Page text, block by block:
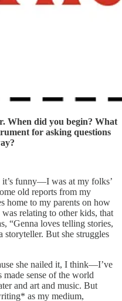
When did you begin? What
for asking questions
funny—I was at my folks’
old reports from my
home to my parents on how
relating to other kids, that
“Genna loves telling stories,
storyteller. But she struggles
she nailed it, I think—I’ve
made sense of the world
and art and music. But
as my medium,